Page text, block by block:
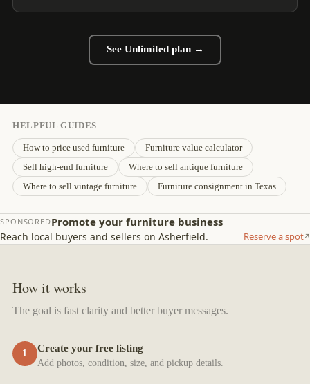
See Unlimited plan →
HELPFUL GUIDES
How to price used furniture
Furniture value calculator
Sell high-end furniture
Where to sell antique furniture
Where to sell vintage furniture
Furniture consignment in Texas
SPONSOREDPromote your furniture business
Reach local buyers and sellers on Asherfield. Reserve a spot
How it works
The goal is fast clarity and better buyer messages.
1 Create your free listing
Add photos, condition, size, and pickup details.